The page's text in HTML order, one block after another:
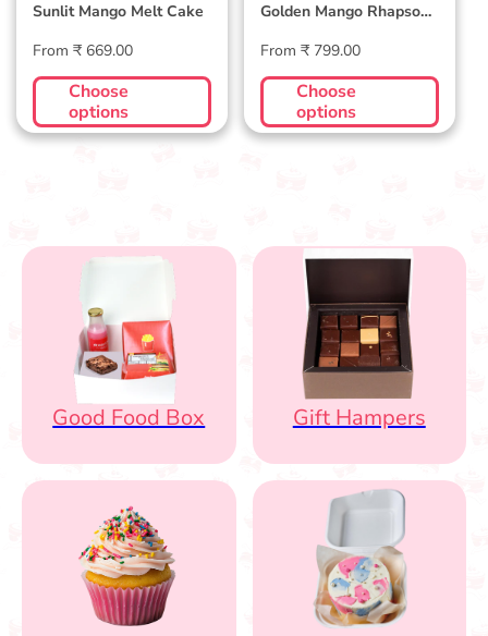
Sunlit Mango Melt Cake
Regular
price
From ₹ 669.00
Choose
options
Golden Mango Rhapsody
Regular
price
From ₹ 799.00
Choose
options
Good Food Box Gift Hampers